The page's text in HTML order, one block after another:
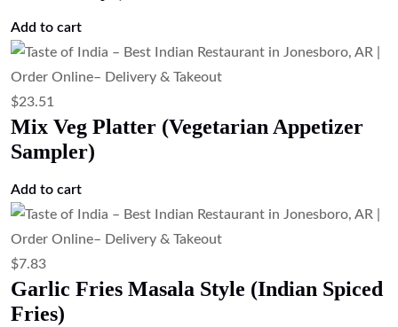
Add to cart
$19.03
Lamb Thali (Lamb Platter)
Read more
$19.03
Goat Thali (Goat Platter)
Read more